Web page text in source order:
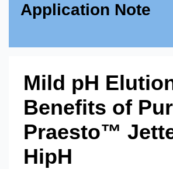
Application Note
Mild pH
Benefits of
Praesto™
HipH